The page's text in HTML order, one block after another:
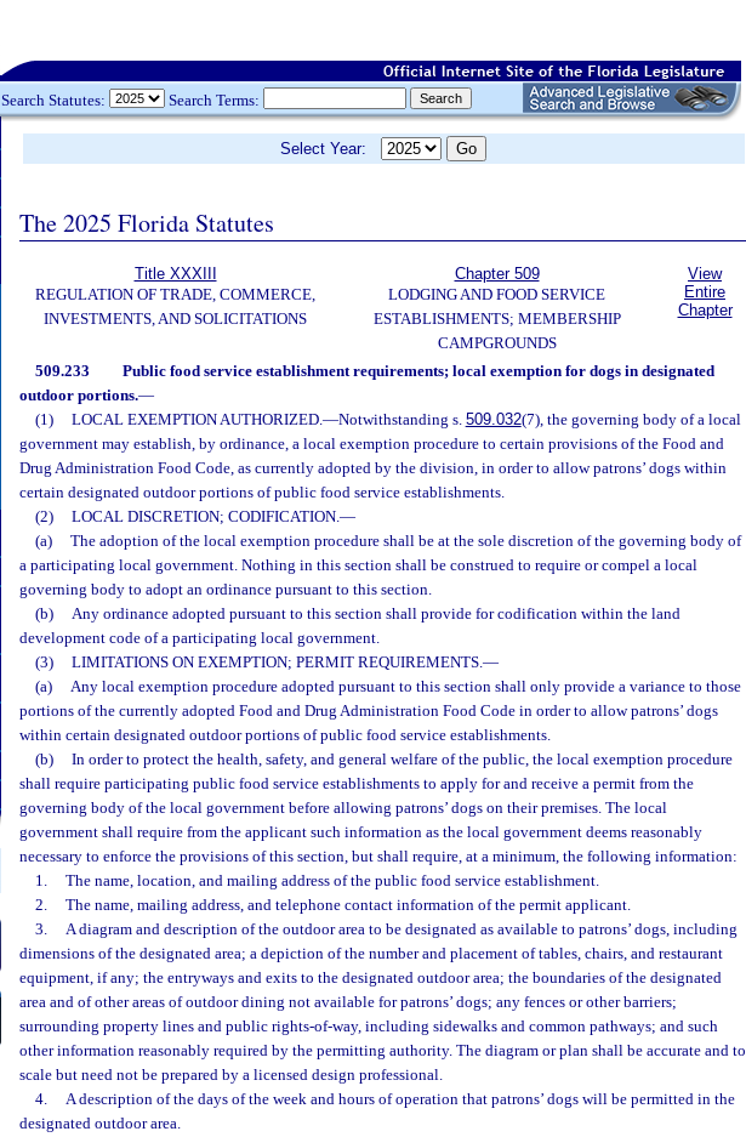
Search Statutes: Search Terms:
Select Year:
The 2025 Florida Statutes
Title XXXIII
REGULATION OF TRADE, COMMERCE,
INVESTMENTS, AND SOLICITATIONS
Chapter 509
LODGING AND FOOD SERVICE
ESTABLISHMENTS; MEMBERSHIP
CAMPGROUNDS
View
Entire
Chapter
509.233
Public food service establishment requirements; local exemption for dogs in designated
outdoor portions.—
(1)
LOCAL EXEMPTION AUTHORIZED.—Notwithstanding s. 509.032(7), the governing body of a local
government may establish, by ordinance, a local exemption procedure to certain provisions of the Food and
Drug Administration Food Code, as currently adopted by the division, in order to allow patrons’ dogs within
certain designated outdoor portions of public food service establishments.
(2)
LOCAL DISCRETION; CODIFICATION.—
(a)
The adoption of the local exemption procedure shall be at the sole discretion of the governing body of
a participating local government. Nothing in this section shall be construed to require or compel a local
governing body to adopt an ordinance pursuant to this section.
(b)
Any ordinance adopted pursuant to this section shall provide for codification within the land
development code of a participating local government.
(3)
LIMITATIONS ON EXEMPTION; PERMIT REQUIREMENTS.—
(a)
Any local exemption procedure adopted pursuant to this section shall only provide a variance to those
portions of the currently adopted Food and Drug Administration Food Code in order to allow patrons’ dogs
within certain designated outdoor portions of public food service establishments.
(b)
In order to protect the health, safety, and general welfare of the public, the local exemption procedure
shall require participating public food service establishments to apply for and receive a permit from the
governing body of the local government before allowing patrons’ dogs on their premises. The local
government shall require from the applicant such information as the local government deems reasonably
necessary to enforce the provisions of this section, but shall require, at a minimum, the following information:
1.
The name, location, and mailing address of the public food service establishment.
2.
The name, mailing address, and telephone contact information of the permit applicant.
3.
A diagram and description of the outdoor area to be designated as available to patrons’ dogs, including
dimensions of the designated area; a depiction of the number and placement of tables, chairs, and restaurant
equipment, if any; the entryways and exits to the designated outdoor area; the boundaries of the designated
area and of other areas of outdoor dining not available for patrons’ dogs; any fences or other barriers;
surrounding property lines and public rights-of-way, including sidewalks and common pathways; and such
other information reasonably required by the permitting authority. The diagram or plan shall be accurate and to
scale but need not be prepared by a licensed design professional.
4.
A description of the days of the week and hours of operation that patrons’ dogs will be permitted in the
designated outdoor area.